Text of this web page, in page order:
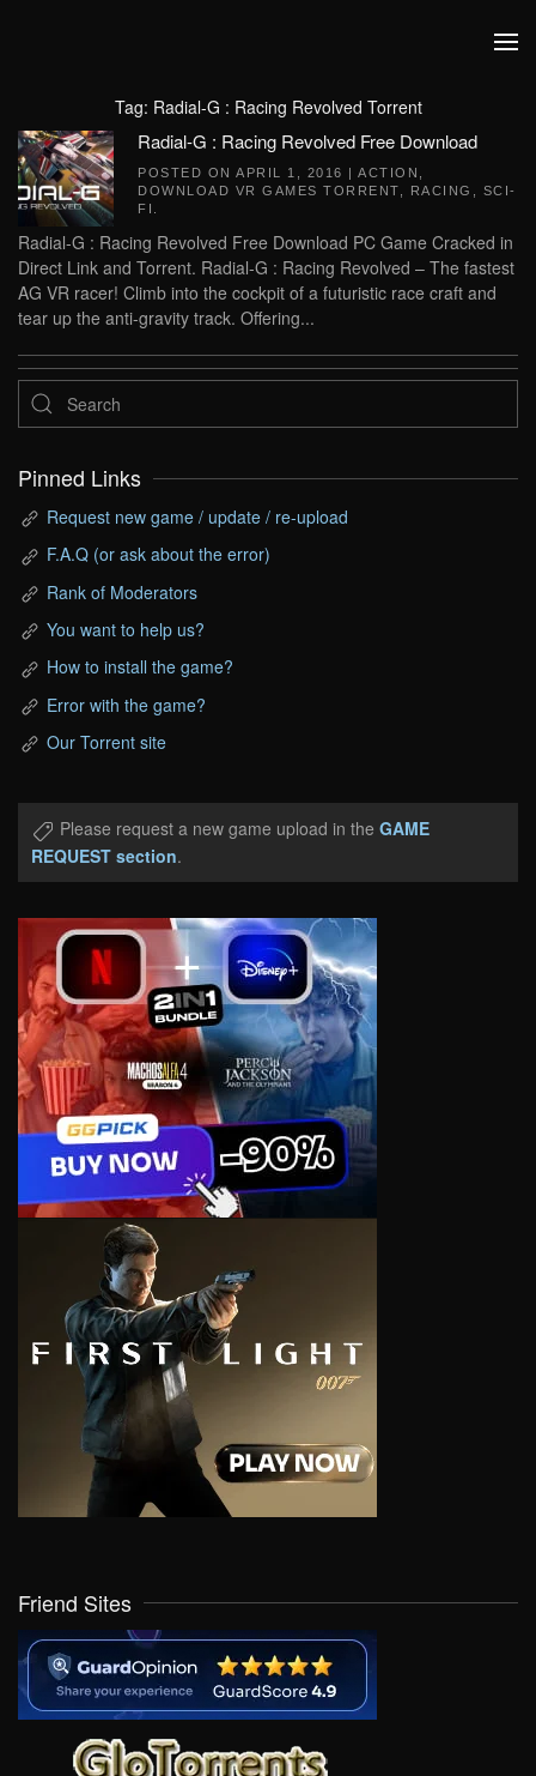
Tag: Radial-G : Racing Revolved Torrent
Radial-G : Racing Revolved Free Download
POSTED ON APRIL 1, 2016 | ACTION
DOWNLOAD VR GAMES TORRENT
RACING
SCI-
FI
Radial-G : Racing Revolved Free Download PC Game Cracked in
Direct Link and Torrent. Radial-G : Racing Revolved – The fastest
AG VR racer! Climb into the cockpit of a futuristic race craft and
tear up the anti-gravity track. Offering...
Pinned Links
Request new game / update / re-upload
F.A.Q (or ask about the error)
Rank of Moderators
You want to help us?
How to install the game?
Error with the game?
Our Torrent site
Please request a new game upload in the GAME
REQUEST section.
Friend Sites